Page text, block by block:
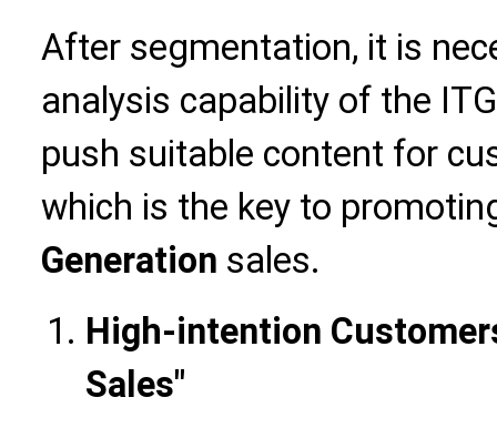
After segmentation, it is
analysis capability of the
push suitable content for
which is the key to
Generation sales.
High-intention
Sales"